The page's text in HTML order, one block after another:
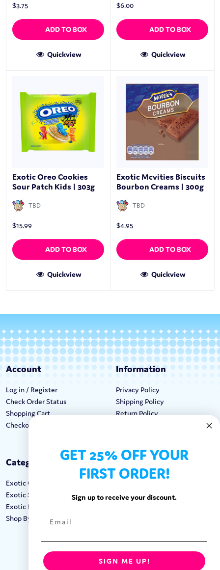
$3.75
ADD TO BOX
Quickview
$6.00
ADD TO BOX
Quickview
Exotic Oreo Cookies
Sour Patch Kids | 303g
TBD
$15.99
ADD TO BOX
Quickview
Exotic Mcvities Biscuits
Bourbon Creams | 300g
TBD
$4.95
ADD TO BOX
Quickview
Account
Log in / Register
Check Order Status
Shopping Cart
Checkout
Information
Privacy Policy
Shipping Policy
Return Policy
Categories
Exotic Candy
Exotic Snacks
Exotic Drinks
Shop By Brand
Keep In Touch
Call: 1-862-246-9929
FOLLOW US:
GET 25% OFF YOUR
FIRST ORDER!
Sign up to receive your discount.
SIGN ME UP!